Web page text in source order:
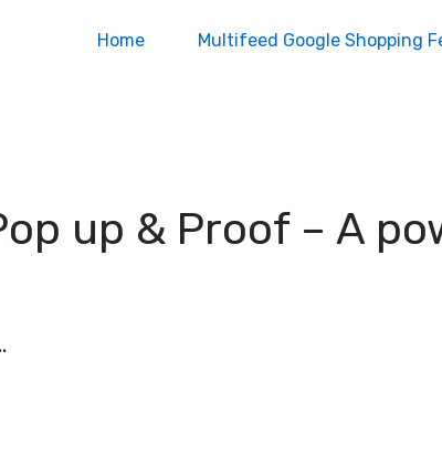
Home Multifeed Google Shopping
up & Proof – A